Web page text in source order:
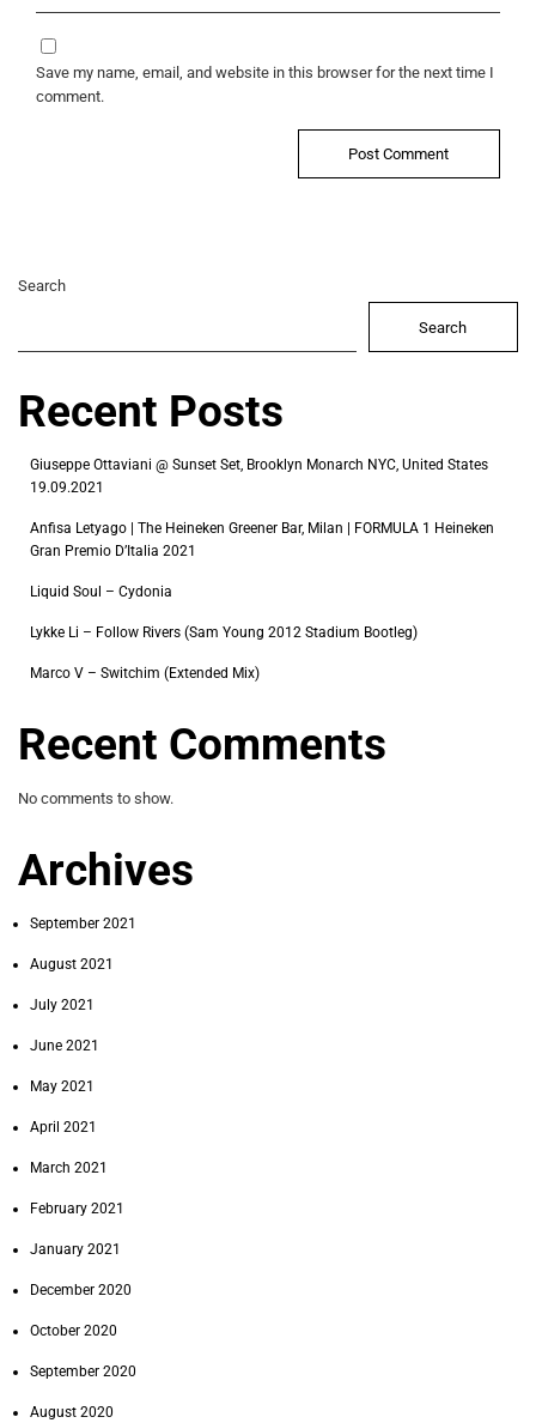
Save my name, email, and website in this browser for the next time I
comment.
Search
Search
Recent Posts
Giuseppe Ottaviani @ Sunset Set, Brooklyn Monarch NYC, United States
19.09.2021
Anfisa Letyago | The Heineken Greener Bar, Milan | FORMULA 1 Heineken
Gran Premio D’Italia 2021
Liquid Soul – Cydonia
Lykke Li – Follow Rivers (Sam Young 2012 Stadium Bootleg)
Marco V – Switchim (Extended Mix)
Recent Comments
No comments to show.
Archives
September 2021
August 2021
July 2021
June 2021
May 2021
April 2021
March 2021
February 2021
January 2021
December 2020
October 2020
September 2020
August 2020